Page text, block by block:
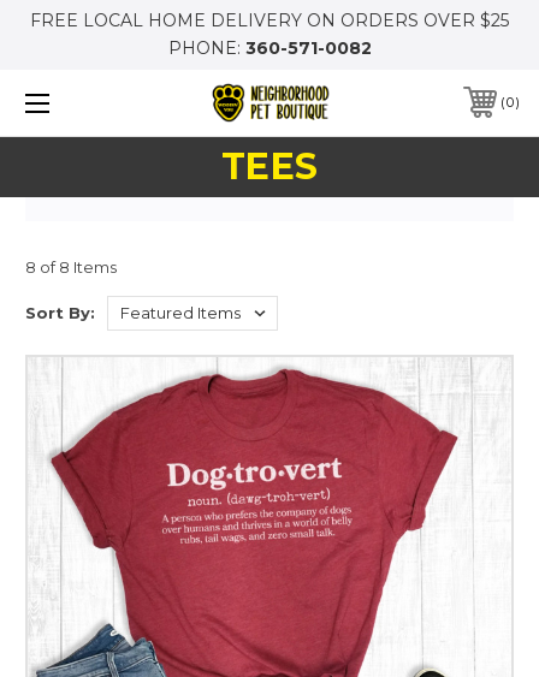
FREE LOCAL HOME DELIVERY ON ORDERS OVER $25
PHONE: 360-571-0082
0
TEES
8 of 8 Items
Sort By: